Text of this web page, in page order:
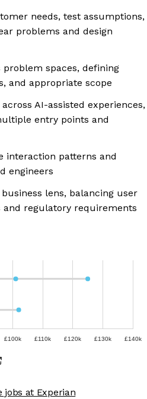
needs, test assumptions,
problems and design
spaces, defining
and appropriate scope
AI-assisted experiences,
entry points and
interaction patterns and
engineers
lens, balancing user
and regulatory requirements
£100k £110k £120k £130k £140k
jobs at Experian